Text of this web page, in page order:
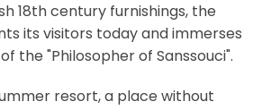
18th century furnishings, the
its visitors today and immerses
the "Philosopher of Sanssouci".
resort, a place without